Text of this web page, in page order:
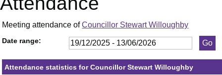
Meeting attendance ofCouncillor Stewart Willoughby
Date range:
Attendance statistics for Councillor Stewart Willoughby